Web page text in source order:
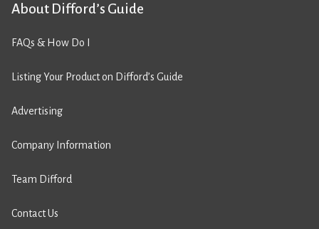
About Difford’s Guide
FAQs & How Do I
Listing Your Product on Difford’s Guide
Advertising
Company Information
Team Difford
Contact Us